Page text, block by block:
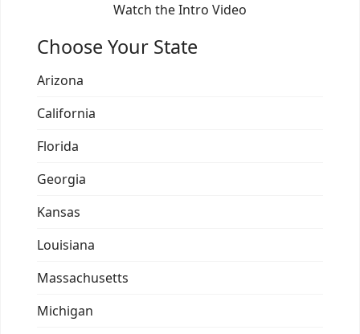
Watch the Intro Video
Choose Your State
Arizona
California
Florida
Georgia
Kansas
Louisiana
Massachusetts
Michigan